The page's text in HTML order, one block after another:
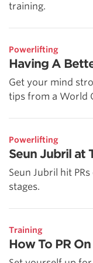
training.
Powerlifting
Having A
Get your mind
tips from a World
Powerlifting
Seun Jubril at
Seun Jubril hit
stages.
Training
How To PR